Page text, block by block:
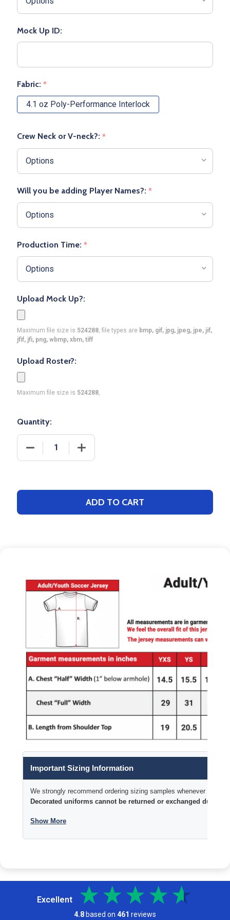
Mock Up ID:
Fabric: *
4.1 oz Poly-Performance Interlock
Crew Neck or V-neck?: *
Will you be adding Player Names?: *
Production Time: *
Upload Mock Up?:
Maximum file size is 524288 , file types are bmp, gif, jpg, jpeg, jpe, jif,
jfif, jfi, png, wbmp, xbm, tiff
Upload Roster?:
Maximum file size is 524288
Quantity:
DECREASE QUANTITY OF CONTROL SERIES
INCREASE QUANTITY OF CONTROL
ADD TO CART
Important Sizing Information
We strongly recommend ordering sizing samples whenever time
Decorated uniforms cannot be returned or exchanged due to
Show More
Excellent
4.8 based on 461 reviews